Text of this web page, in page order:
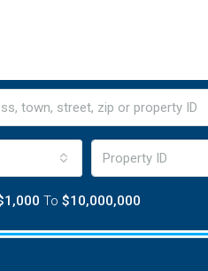
To $10,000,000